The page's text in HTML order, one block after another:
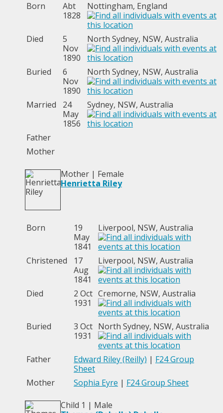
Born
Abt
1828
Nottingham, England
Died
5
Nov
1890
North Sydney, NSW, Australia
Buried
6
Nov
1890
North Sydney, NSW, Australia
Married
24
May
1856
Sydney, NSW, Australia
Father
Mother
Mother | Female
Henrietta Riley
Born
19
May
1841
Liverpool, NSW, Australia
Christened
17
Aug
1841
Liverpool, NSW, Australia
Died
2 Oct
1931
Cremorne, NSW, Australia
Buried
3 Oct
1931
North Sydney, NSW, Australia
Father Edward Riley (Reilly) | F24 Group
Sheet
Mother
Sophia Eyre | F24 Group Sheet
Child 1 | Male